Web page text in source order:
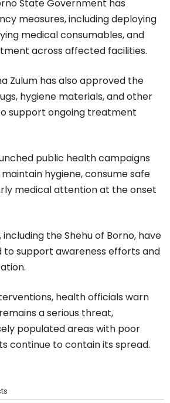
State Government has
measures, including deploying
medical consumables, and
across affected facilities.
Zulum has also approved the
hygiene materials, and other
support ongoing treatment
public health campaigns
hygiene, consume safe
medical attention at the onset
the Shehu of Borno, have
to support awareness efforts and
health officials warn
a serious threat,
populated areas with poor
continue to contain its spread.